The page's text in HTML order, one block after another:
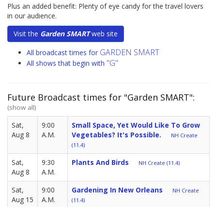
Plus an added benefit: Plenty of eye candy for the travel lovers
in our audience.
Visit the Garden SMARTweb site
All broadcast times for GARDEN SMART
All shows that begin with "G"
Future Broadcast times for "Garden SMART":
(show all)
Sat,
Aug 8
9:00
A.M.
Small Space, Yet Would Like To Grow
Vegetables? It's Possible.
NH Create
(11.4)
Sat,
Aug 8
9:30
A.M.
Plants And Birds NH Create (11.4)
Sat,
Aug 15
9:00
A.M.
Gardening In New Orleans
NH Create
(11.4)